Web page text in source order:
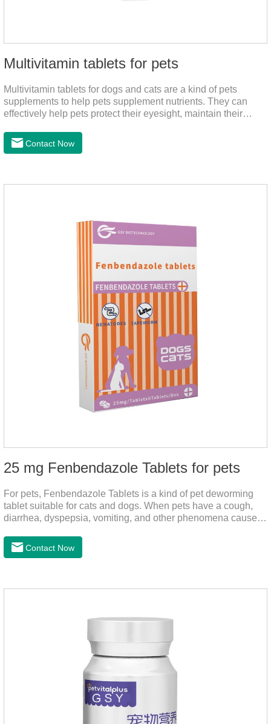
Multivitamin tablets for pets
Multivitamin tablets for dogs and cats are a kind of pets
supplements to help pets supplement nutrients. They can
effectively help pets protect their eyesight, maintain their
are the best multivitamin for dogs, dog multivitamin tablets,
cat multivitamin. One bottle of multivitamin supplements the
A, vitamin D;, vitamin B,, vitamin B,, vitamin B.
Contact Now
25 mg Fenbendazole Tablets for pets
For pets, Fenbendazole Tablets is a kind of pet deworming
tablet suitable for cats and dogs. When pets have a cough,
diarrhea, dyspepsia, vomiting, and other phenomena caused
and reduce pain for pets.
Contact Now